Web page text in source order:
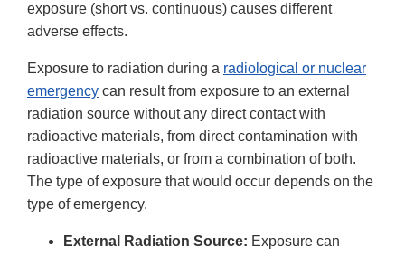
exposure (short vs. continuous) causes different
adverse effects.
Exposure to radiation during a radiological or nuclear
emergency can result from exposure to an external
radiation source without any direct contact with
radioactive materials, from direct contamination with
radioactive materials, or from a combination of both.
The type of exposure that would occur depends on the
type of emergency.
External Radiation Source: Exposure can